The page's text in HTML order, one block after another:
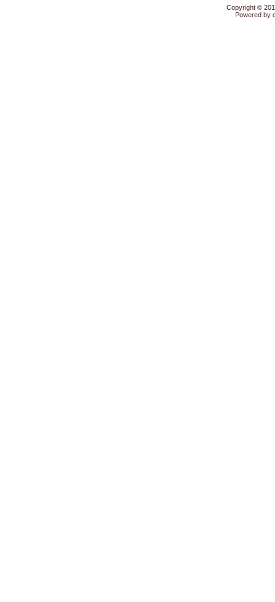
Copyright ©
Powered by